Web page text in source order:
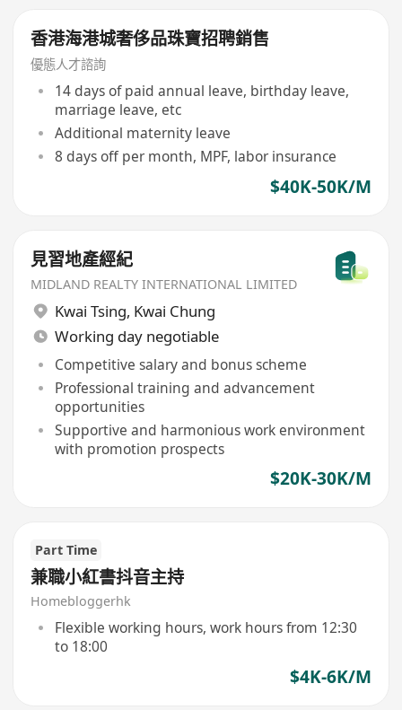
香港海港城奢侈品珠寶招聘銷售
優態人才諮詢
14 days of paid annual leave, birthday leave,
marriage leave, etc
Additional maternity leave
8 days off per month, MPF, labor insurance
$40K-50K/M
見習地產經紀
MIDLAND REALTY INTERNATIONAL LIMITED
Kwai Tsing, Kwai Chung
Working day negotiable
Competitive salary and bonus scheme
Professional training and advancement
opportunities
Supportive and harmonious work environment
with promotion prospects
$20K-30K/M
Part Time
兼職小紅書抖音主持
Homebloggerhk
Flexible working hours, work hours from 12:30
to 18:00
$4K-6K/M